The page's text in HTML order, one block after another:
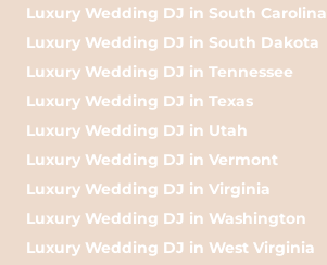
Luxury Wedding DJ in South Carolina
Luxury Wedding DJ in South Dakota
Luxury Wedding DJ in Tennessee
Luxury Wedding DJ in Texas
Luxury Wedding DJ in Utah
Luxury Wedding DJ in Vermont
Luxury Wedding DJ in Virginia
Luxury Wedding DJ in Washington
Luxury Wedding DJ in West Virginia